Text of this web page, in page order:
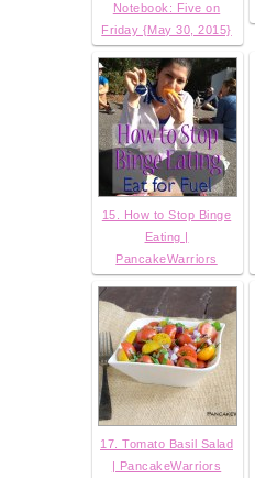
Notebook: Five on
Friday {May 30, 2015}
15. How to Stop Binge
Eating |
PancakeWarriors
17. Tomato Basil Salad
| PancakeWarriors